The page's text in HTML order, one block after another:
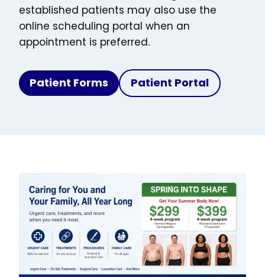
established patients may also use the
online scheduling portal when an
appointment is preferred.
Patient Forms Patient Portal